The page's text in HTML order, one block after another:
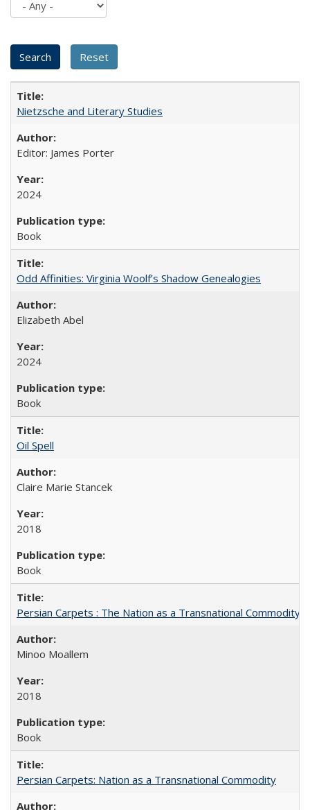
Nietzsche and Literary Studies
Editor: James Porter
2024
Book
Odd Affinities: Virginia Woolf’s Shadow Genealogies
Elizabeth Abel
2024
Book
Oil Spell
Claire Marie Stancek
2018
Book
Persian Carpets : The Nation as a Transnational Commodity
Minoo Moallem
2018
Book
Persian Carpets: Nation as a Transnational Commodity